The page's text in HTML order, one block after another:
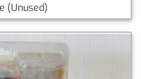
(Unused)